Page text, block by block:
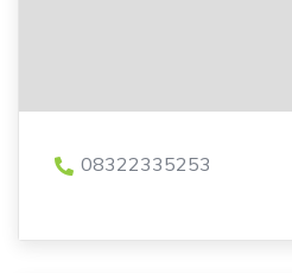
08322335253